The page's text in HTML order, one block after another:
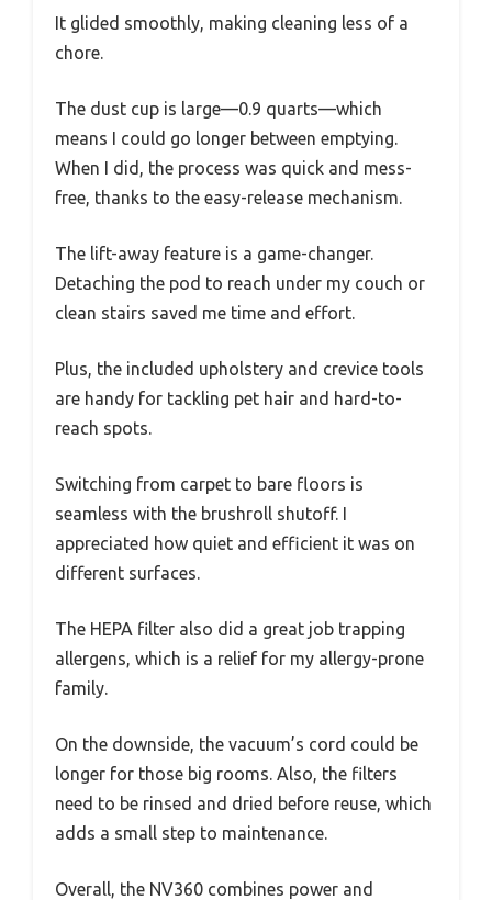
It glided smoothly, making cleaning less of a
chore.
The dust cup is large—0.9 quarts—which
means I could go longer between emptying.
When I did, the process was quick and mess-
free, thanks to the easy-release mechanism.
The lift-away feature is a game-changer.
Detaching the pod to reach under my couch or
clean stairs saved me time and effort.
Plus, the included upholstery and crevice tools
are handy for tackling pet hair and hard-to-
reach spots.
Switching from carpet to bare floors is
seamless with the brushroll shutoff. I
appreciated how quiet and efficient it was on
different surfaces.
The HEPA filter also did a great job trapping
allergens, which is a relief for my allergy-prone
family.
On the downside, the vacuum’s cord could be
longer for those big rooms. Also, the filters
need to be rinsed and dried before reuse, which
adds a small step to maintenance.
Overall, the NV360 combines power and